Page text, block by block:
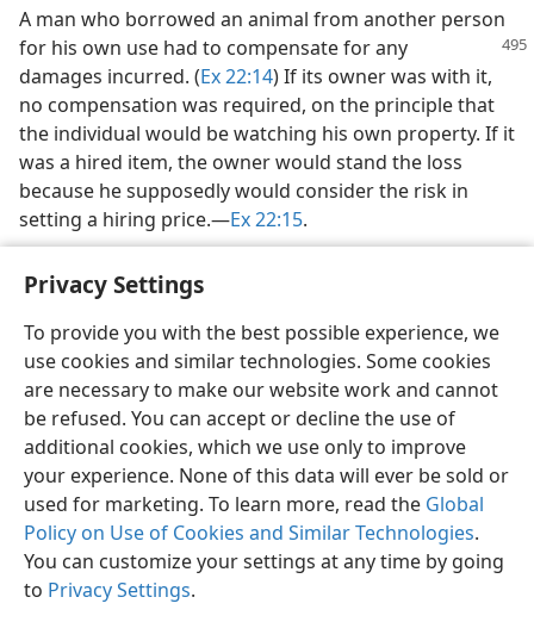
Privacy Settings
To provide you with the best possible experience, we
use cookies and similar technologies. Some cookies
are necessary to make our website work and cannot
be refused. You can accept or decline the use of
additional cookies, which we use only to improve
your experience. None of this data will ever be sold or
used for marketing. To learn more, read the Global
Policy on Use of Cookies and Similar Technologies.
You can customize your settings at any time by going
to Privacy Settings.
A man who borrowed an animal from another person
for his own use had to compensate for any
damages incurred. (Ex 22:14) If its owner was with it,
no compensation was required, on the principle that
the individual would be watching his own property. If it
was a hired item, the owner would stand the loss
because he supposedly would consider the risk in
setting a hiring price.​—Ex 22:15.
English Share Preferences
Copyright© 2026 Watch Tower Bible and Tract Society of Pennsylvania
Terms of Use Privacy Policy Privacy Settings
JW.ORG
Log In